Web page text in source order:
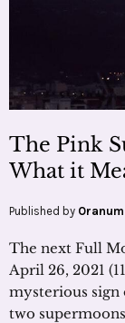
The Pink
What it
Published by Oranum
The next Full
April 26, 2021
mysterious
two